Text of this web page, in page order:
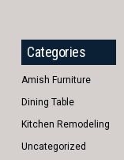
Categories
Amish Furniture
Dining Table
Kitchen Remodeling
Uncategorized